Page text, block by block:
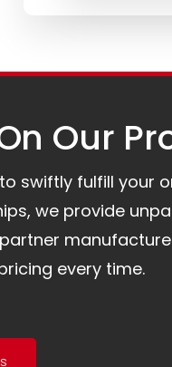
Our
swiftly fulfill your
we provide
every time.